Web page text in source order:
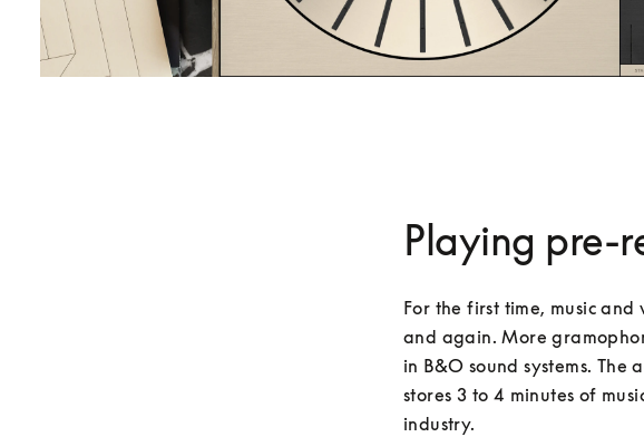
Playing pre-
For the first time, music
and again. More
in B&O sound systems.
stores 3 to 4 minutes of
industry.